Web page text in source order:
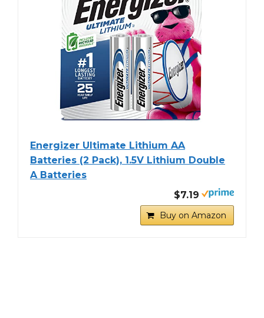
Energizer Ultimate Lithium AA
Batteries (2 Pack), 1.5V Lithium Double
A Batteries
$7.19
Buy on Amazon